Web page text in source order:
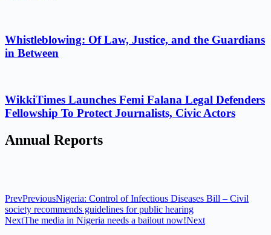
Whistleblowing: Of Law, Justice, and the Guardians
in Between
WikkiTimes Launches Femi Falana Legal Defenders
Fellowship To Protect Journalists, Civic Actors
Annual Reports
PrevPreviousNigeria: Control of Infectious Diseases Bill – Civil
society recommends guidelines for public hearing
NextThe media in Nigeria needs a bailout now!Next